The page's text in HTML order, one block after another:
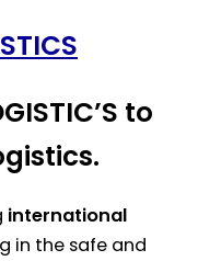
to
international
in the safe and